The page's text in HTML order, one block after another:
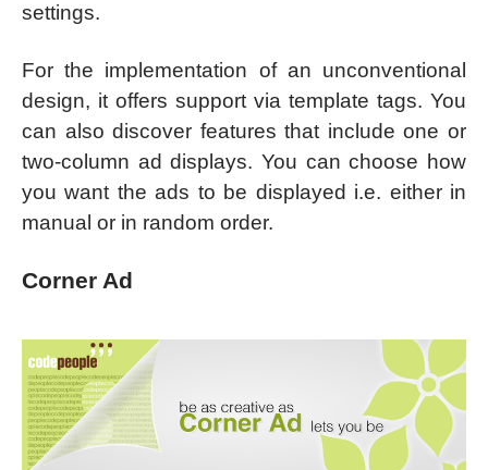
settings.
For the implementation of an unconventional
design, it offers support via template tags. You
can also discover features that include one or
two-column ad displays. You can choose how
you want the ads to be displayed i.e. either in
manual or in random order.
Corner Ad